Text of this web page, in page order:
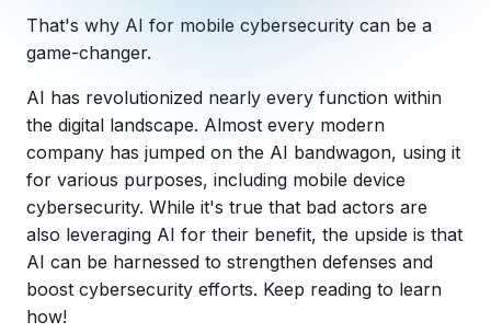
MANAGED IT
Dental Technology Trends: 10 Innovations
Insights & Resources
The Ntiva Blog
Client Spotlight
Videos
WHAT'S NEW
Ntiva Recognized as a 2025 Sherweb
That's why AI for mobile cybersecurity can be a
game-changer.
AI has revolutionized nearly every function within
the digital landscape. Almost every modern
company has jumped on the AI bandwagon, using it
for various purposes, including mobile device
cybersecurity. While it's true that bad actors are
also leveraging AI for their benefit, the upside is that
AI can be harnessed to strengthen defenses and
boost cybersecurity efforts. Keep reading to learn
how!